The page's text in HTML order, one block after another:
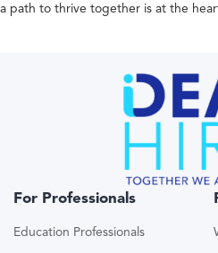
a path to thrive together is at the
For Professionals
Education Professionals